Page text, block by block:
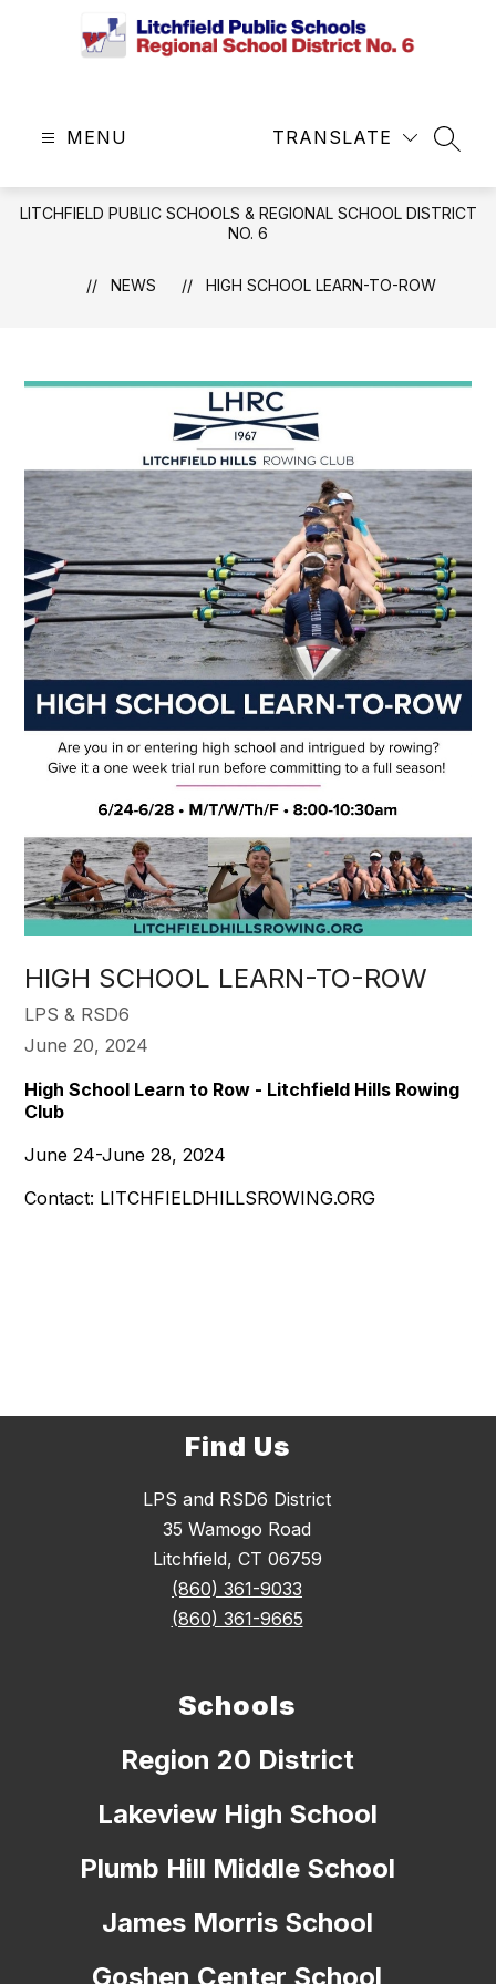
Schools
Regional
School
District
No.
6
Office
MENU TRANSLATE
LITCHFIELD PUBLIC SCHOOLS & REGIONAL SCHOOL DISTRICT
NO. 6
NEWS HIGH SCHOOL LEARN-TO-ROW
HIGH SCHOOL LEARN-TO-ROW
LPS & RSD6
June 20, 2024
High School Learn to Row - Litchfield Hills Rowing
Club
June 24-June 28, 2024
Contact: LITCHFIELDHILLSROWING.ORG
Find Us
LPS and RSD6 District
35 Wamogo Road
Litchfield, CT 06759
(860) 361-9033
(860) 361-9665
Schools
Region 20 District
Lakeview High School
Plumb Hill Middle School
James Morris School
Goshen Center School